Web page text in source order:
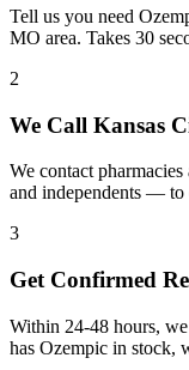
Tell us you need
MO area. Takes 30
2
We Call Kansas
We contact
and independents — to
3
Get Confirmed
Within 24-48 hours,
has Ozempic in stock,